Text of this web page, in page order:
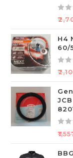
t
o
5
R
t
e
d
0
u
t
o
f
5
₹
H4
60/
R
t
e
d
0
o
t
₹
R
t
₹